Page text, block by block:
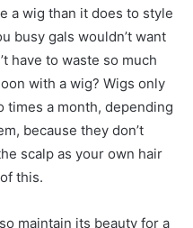
a wig than it does to style
busy gals wouldn’t want
have to waste so much
with a wig? Wigs only
times a month, depending
because they don’t
scalp as your own hair
this.
maintain its beauty for a